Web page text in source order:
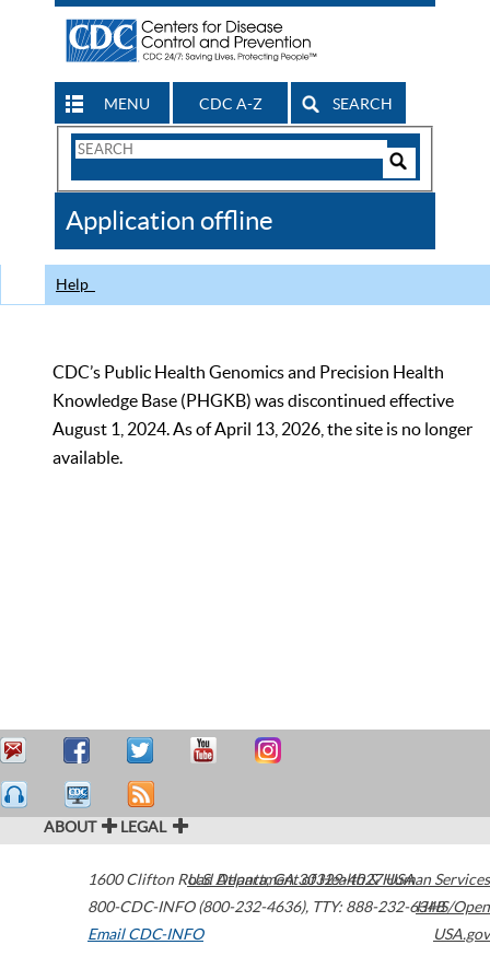
MENU CDC A-Z SEARCH
Search
CDC
Application offline
Help
CDC’s Public Health Genomics and Precision Health
Knowledge Base (PHGKB) was discontinued effective
August 1, 2024. As of April 13, 2026, the site is no longer
available.
ABOUT LEGAL
1600 Clifton Road Atlanta,GA30329-4027USA
800-CDC-INFO (800-232-4636), TTY: 888-232-6348
Email CDC-INFO
U.S. Department of Health & Human Services
HHS/Open
USA.gov